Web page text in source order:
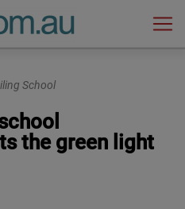
School
the green light